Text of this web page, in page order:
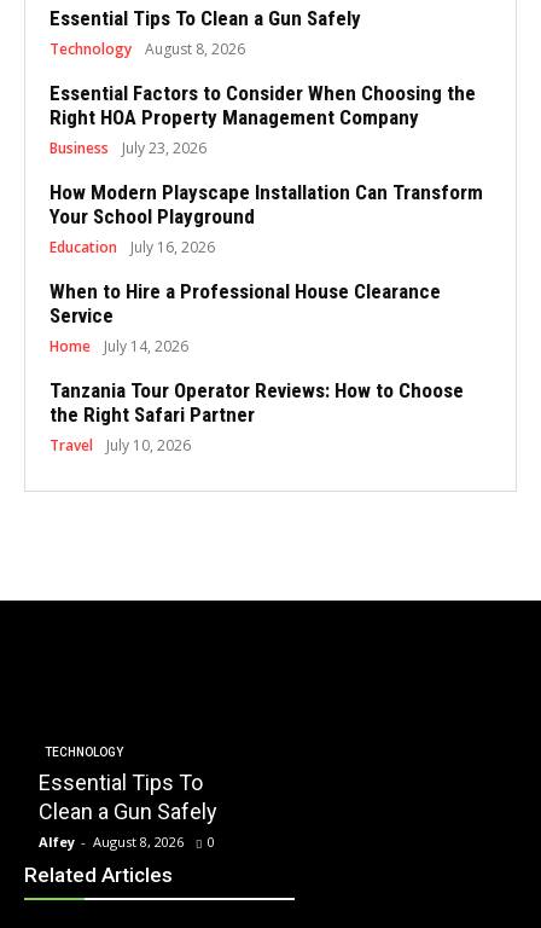
Essential Tips To Clean a Gun Safely
Technology August 8, 2026
Essential Factors to Consider When Choosing the
Right HOA Property Management Company
Business July 23, 2026
How Modern Playscape Installation Can Transform
Your School Playground
Education July 16, 2026
When to Hire a Professional House Clearance
Service
Home July 14, 2026
Tanzania Tour Operator Reviews: How to Choose
the Right Safari Partner
Travel July 10, 2026
TECHNOLOGY
Essential Tips To
Clean a Gun Safely
Alfey - August 8, 2026 0
Related Articles